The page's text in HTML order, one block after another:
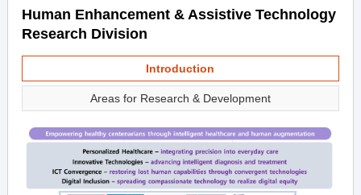
Human Enhancement & Assistive Technology
Research Division
Introduction
Areas for Research & Development